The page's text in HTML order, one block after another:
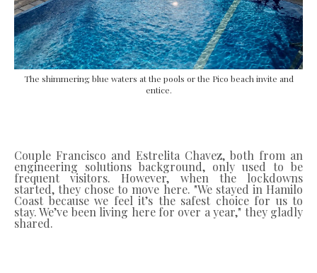
The shimmering blue waters at the pools or the Pico beach invite and
entice.
Couple Francisco and Estrelita Chavez, both from an
engineering solutions background, only used to be
frequent visitors. However, when the lockdowns
started, they chose to move here. "We stayed in Hamilo
Coast because we feel it’s the safest choice for us to
stay. We’ve been living here for over a year," they gladly
shared.